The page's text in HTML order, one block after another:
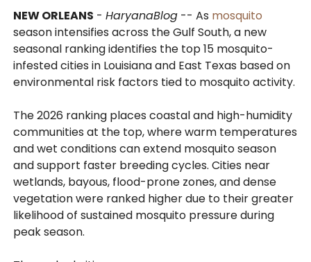
NEW ORLEANS -HaryanaBlog -- As mosquito
season intensifies across the Gulf South, a new
seasonal ranking identifies the top 15 mosquito-
infested cities in Louisiana and East Texas based on
environmental risk factors tied to mosquito activity.
The 2026 ranking places coastal and high-humidity
communities at the top, where warm temperatures
and wet conditions can extend mosquito season
and support faster breeding cycles. Cities near
wetlands, bayous, flood-prone zones, and dense
vegetation were ranked higher due to their greater
likelihood of sustained mosquito pressure during
peak season.